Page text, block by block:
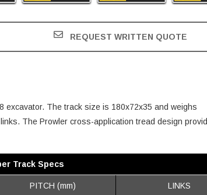
REQUEST WRITTEN QUOTE
excavator. The track size is 180x72x35 and weighs
The Prowler cross-application tread design
Track Specs
PITCH (mm) LINKS